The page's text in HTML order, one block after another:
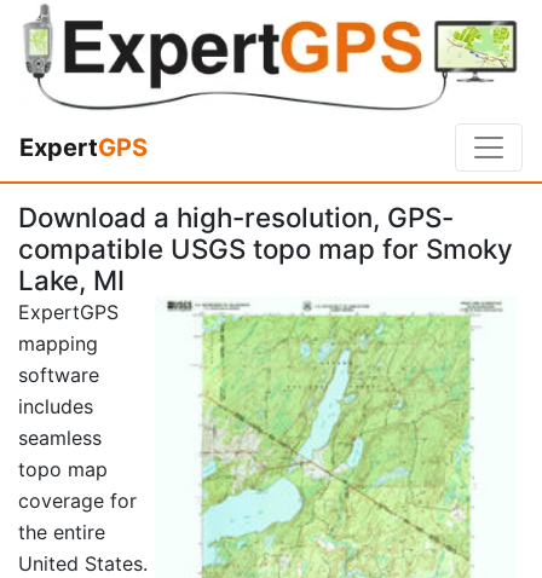
ExpertGPS
Download a high-resolution, GPS-
compatible USGS topo map for Smoky
Lake, MI
ExpertGPS
mapping
software
includes
seamless
topo map
coverage for
the entire
United States.